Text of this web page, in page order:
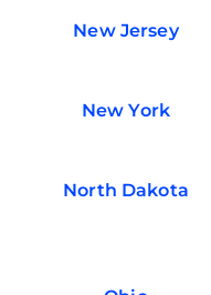
New Jersey
New York
North Dakota